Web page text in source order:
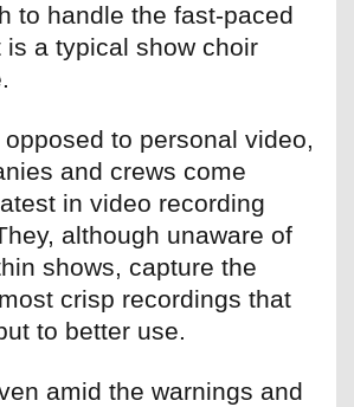
to handle the fast-paced
is a typical show choir
to personal video,
and crews come
in video recording
although unaware of
shows, capture the
crisp recordings that
to better use.
amid the warnings and